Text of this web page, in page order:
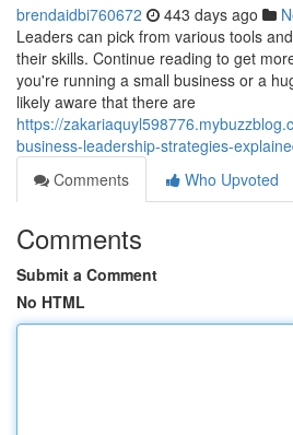
brendaidbi760672 443 days ago
Leaders can pick from various tools
their skills. Continue reading to get
you're running a small business or a
likely aware that there are
https://
business-leadership-strategies-
Comments
Who Upvoted
Comments
Submit a Comment
No HTML